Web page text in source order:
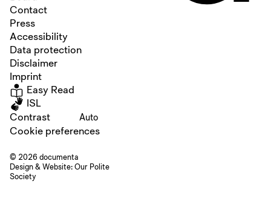
Contact
Press
Accessibility
Data protection
Disclaimer
Imprint
Easy Read
ISL
Contrast
Auto
Cookie preferences
© 2026 documenta
Design & Website:Our Polite
Society